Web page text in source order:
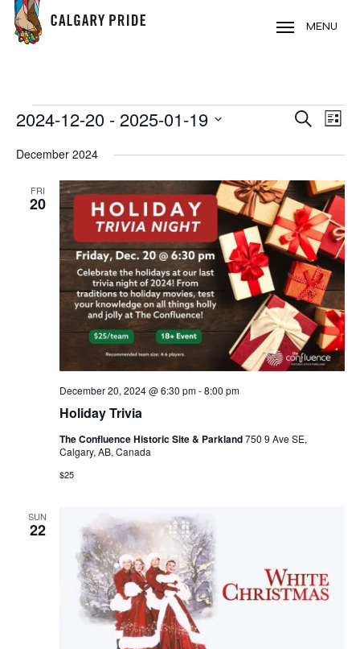
Skip
main
MENU
EVENTS
AND
VIEWS
Search
List
2024-12-20 - 2025-01-19
date.
December 2024
FRI
20
Holiday Trivia
December 20, 2024 @ 6:30 pm-8:00 pm
The Confluence Historic Site & Parkland750 9 Ave SE,
Calgary, AB, Canada
$25
SUN
22